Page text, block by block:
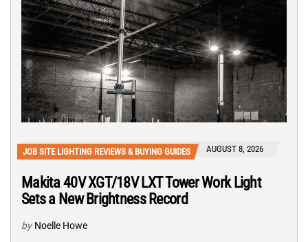
JOB SITE LIGHTING REVIEWS & BUYING GUIDES AUGUST 8, 2026
Makita 40V XGT/18V LXT Tower Work Light
Sets a New Brightness Record
by Noelle Howe